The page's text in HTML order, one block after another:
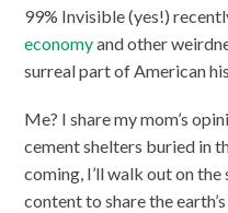
99% Invisible (yes!)
economyand other
surreal part of American
Me? I share my mom’s
cement shelters buried in
coming, I’ll walk out on
content to share the